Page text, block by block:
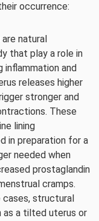
occurrence:
natural
that play a role in
inflammation and
releases higher
stronger and
These
lining
in preparation for a
needed when
prostaglandin
cramps.
cases, structural
as a tilted uterus or